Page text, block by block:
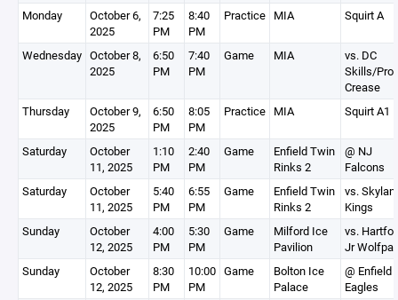
Monday
October 6,
2025
7:25
PM
8:40
PM
Practice MIA Squirt A
Wednesday October 8,
2025
6:50
PM
7:40
PM
Game MIA
vs. DC
Skills/Pro
Crease
Thursday
October 9,
2025
6:50
PM
8:05
PM
Practice MIA Squirt A1
Saturday
October
11, 2025
1:10
PM
2:40
PM
Game
Enfield Twin
Rinks 2
@ NJ
Falcons
Saturday
October
11, 2025
5:40
PM
6:55
PM
Game
Enfield Twin
Rinks 2
vs.
Kings
Sunday
October
12, 2025
4:00
PM
5:30
PM
Game
Milford Ice
Pavilion
vs.
Jr
Sunday
October
12, 2025
8:30
PM
10:00
PM
Game
Bolton Ice
Palace
@ Enfield
Eagles